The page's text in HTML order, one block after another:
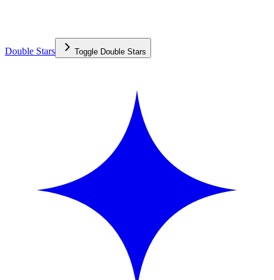
Double Stars Toggle Double Stars